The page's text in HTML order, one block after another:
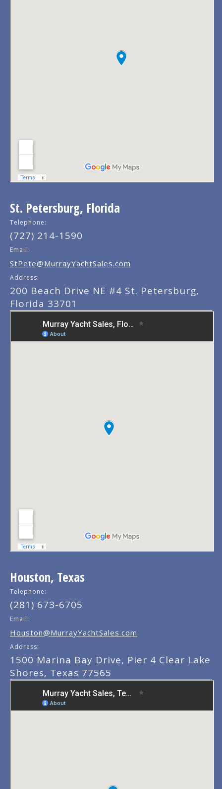
St. Petersburg, Florida
Telephone:
(727) 214-1590
Email:
StPete@MurrayYachtSales.com
Address:
200 Beach Drive NE #4 St. Petersburg,
Florida 33701
Houston, Texas
Telephone:
(281) 673-6705
Email:
Houston@MurrayYachtSales.com
Address:
1500 Marina Bay Drive, Pier 4 Clear Lake
Shores, Texas 77565